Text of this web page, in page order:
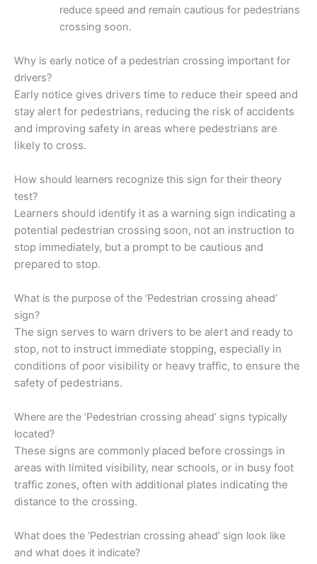
reduce speed and remain cautious for pedestrians
crossing soon.
Why is early notice of a pedestrian crossing important for
drivers?
Early notice gives drivers time to reduce their speed and
stay alert for pedestrians, reducing the risk of accidents
and improving safety in areas where pedestrians are
likely to cross.
How should learners recognize this sign for their theory
test?
Learners should identify it as a warning sign indicating a
potential pedestrian crossing soon, not an instruction to
stop immediately, but a prompt to be cautious and
prepared to stop.
What is the purpose of the ‘Pedestrian crossing ahead’
sign?
The sign serves to warn drivers to be alert and ready to
stop, not to instruct immediate stopping, especially in
conditions of poor visibility or heavy traffic, to ensure the
safety of pedestrians.
Where are the ‘Pedestrian crossing ahead’ signs typically
located?
These signs are commonly placed before crossings in
areas with limited visibility, near schools, or in busy foot
traffic zones, often with additional plates indicating the
distance to the crossing.
What does the ‘Pedestrian crossing ahead’ sign look like
and what does it indicate?